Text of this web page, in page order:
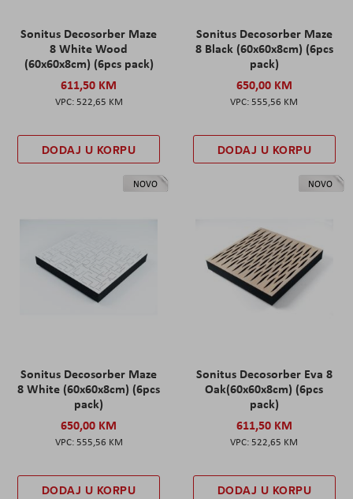
Sonitus Decosorber Maze
8 White Wood
(60x60x8cm) (6pcs pack)
611,50 KM
522,65 KM
DODAJ U KORPU
Sonitus Decosorber Maze
8 Black (60x60x8cm) (6pcs
pack)
650,00 KM
555,56 KM
DODAJ U KORPU
NOVO
Sonitus Decosorber Maze
8 White (60x60x8cm) (6pcs
pack)
650,00 KM
555,56 KM
DODAJ U KORPU
NOVO
Sonitus Decosorber Eva 8
Oak(60x60x8cm) (6pcs
pack)
611,50 KM
522,65 KM
DODAJ U KORPU